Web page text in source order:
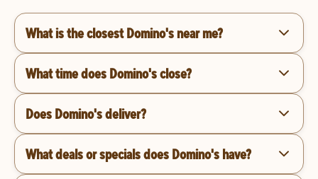
What is the closest Domino's near me?
What time does Domino's close?
Does Domino's deliver?
What deals or specials does Domino's have?